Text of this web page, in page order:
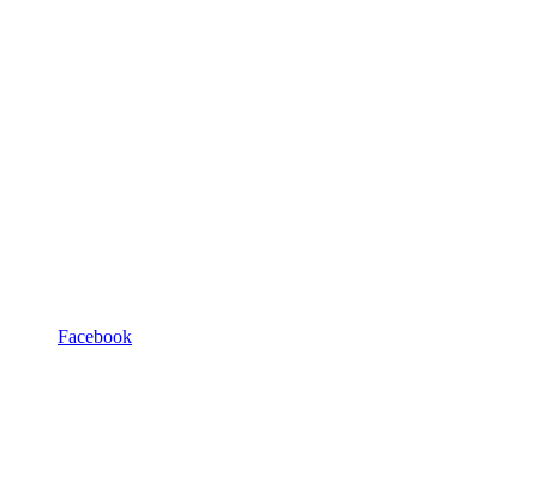
Facebook